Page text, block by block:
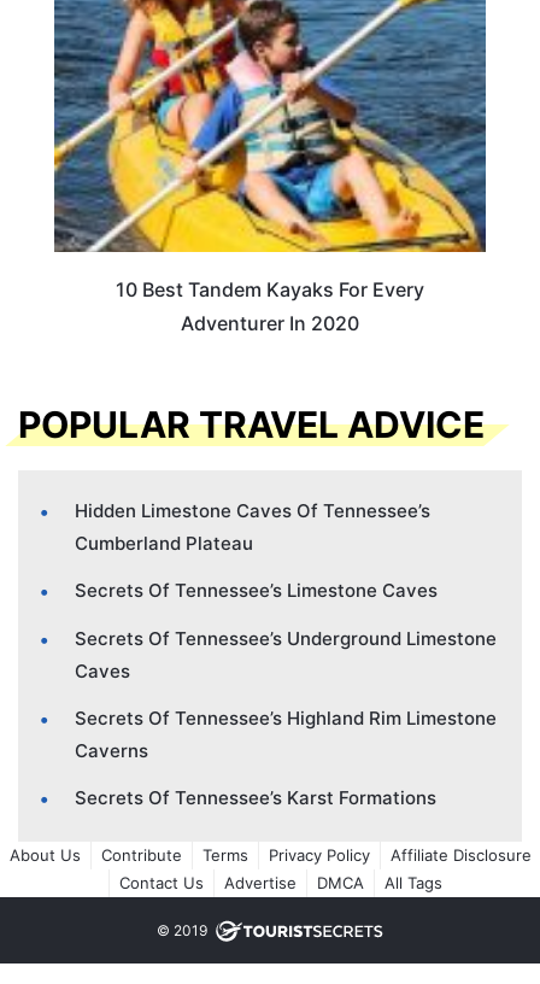
10 Best Tandem Kayaks For Every
Adventurer In 2020
POPULAR TRAVEL ADVICE
Hidden Limestone Caves Of Tennessee’s
Cumberland Plateau
Secrets Of Tennessee’s Limestone Caves
Secrets Of Tennessee’s Underground Limestone
Caves
Secrets Of Tennessee’s Highland Rim Limestone
Caverns
Secrets Of Tennessee’s Karst Formations
About Us Contribute Terms Privacy Policy
Affiliate Disclosure
Contact Us
Advertise DMCA All Tags
© 2019